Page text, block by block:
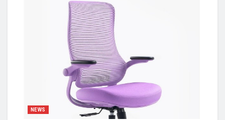
NEWS